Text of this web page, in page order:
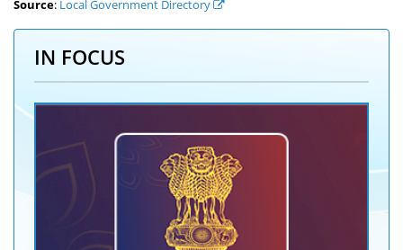
Source: Local Government Directory
IN FOCUS